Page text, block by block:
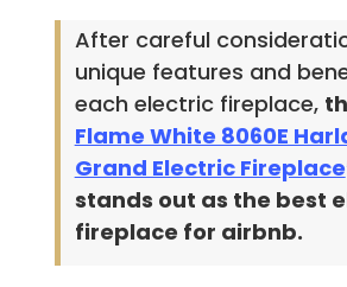
After careful
unique features and
each electric fireplace,
Flame White 8060E
Grand Electric Fireplace
stands out as the best
fireplace for airbnb.